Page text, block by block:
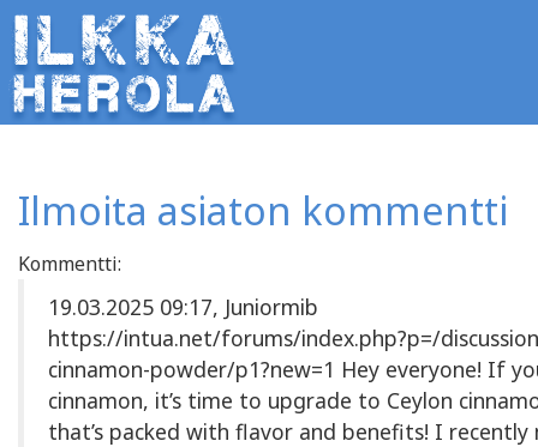
Ilmoita asiaton kommentti
Kommentti:
19.03.2025 09:17, Juniormib
https://intua.net/forums/index.php?p=/
cinnamon-powder/p1?new=1 Hey everyone! If
cinnamon, it’s time to upgrade to Ceylon
that’s packed with flavor and benefits! I